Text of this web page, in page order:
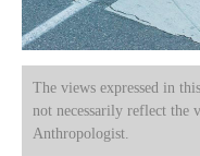
The views expressed in
not necessarily reflect the
Anthropologist.